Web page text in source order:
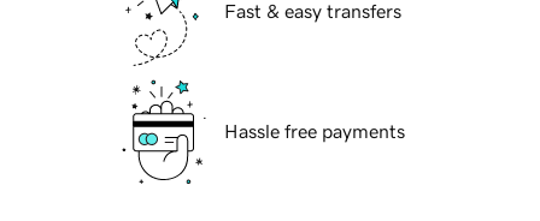
Fast & easy transfers
Hassle free payments